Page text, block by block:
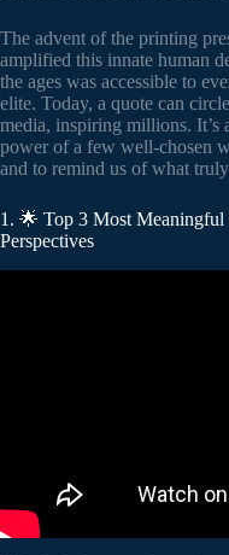
The advent of the printing
amplified this innate human
the ages was accessible to
elite. Today, a quote can
media, inspiring millions. It’s
power of a few well-chosen
and to remind us of what
1. 🌟 Top 3 Most Meaningful
Perspectives